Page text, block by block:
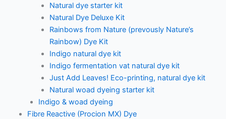
Natural dye starter kit
Natural Dye Deluxe Kit
Rainbows from Nature (prevously Nature’s
Rainbow) Dye Kit
Indigo natural dye kit
Indigo fermentation vat natural dye kit
Just Add Leaves! Eco-printing, natural dye kit
Natural woad dyeing starter kit
Indigo & woad dyeing
Fibre Reactive (Procion MX) Dye